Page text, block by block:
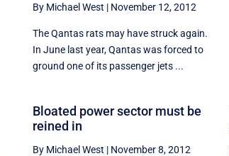
By Michael West | November 12, 2012
The Qantas rats may have struck again.
In June last year, Qantas was forced to
ground one of its passenger jets ...
Bloated power sector must be
reined in
By Michael West | November 8, 2012